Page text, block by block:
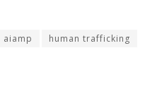
aiamp
human trafficking